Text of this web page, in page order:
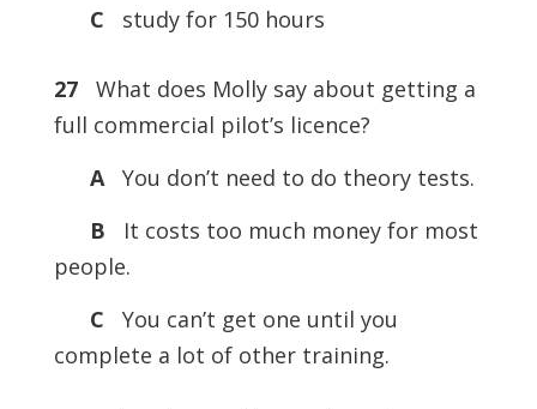
C
study for 150 hours
27
What does Molly say about getting a
full commercial pilot’s licence?
AYou don’t need to do theory tests.
B
It costs too much money for most
people.
C
You can’t get one until you
complete a lot of other training.